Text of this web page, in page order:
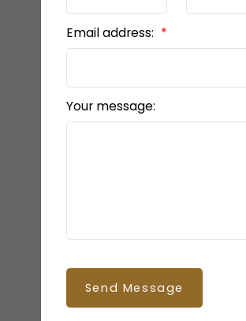
Email address:
Your message:
Send Message